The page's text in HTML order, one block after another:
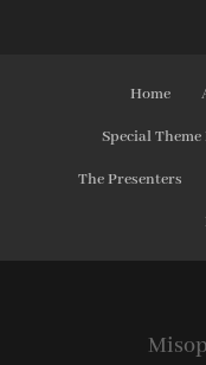
Home
Special
The Presenters